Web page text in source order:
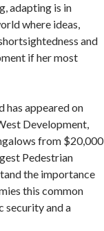
adapting is in
where ideas,
and
if her most
has appeared on
Development,
from $20,000
Pedestrian
the importance
this common
security and a